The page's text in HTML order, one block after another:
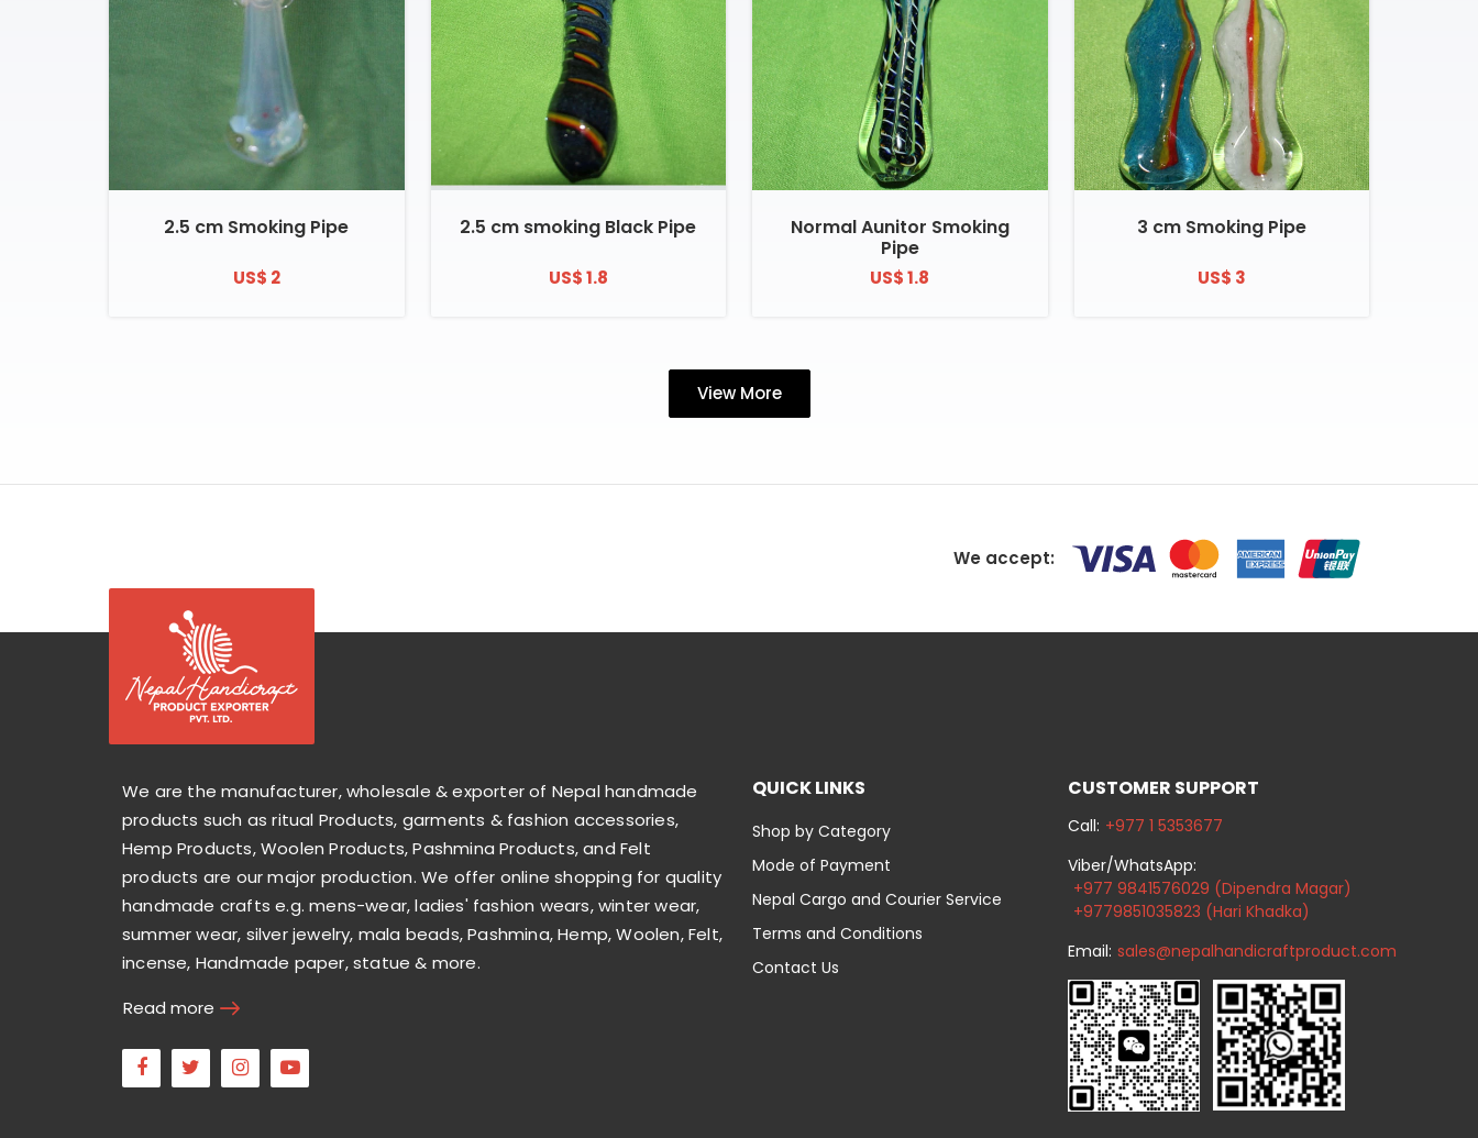
2.5 cm Smoking Pipe
US$ 2
2.5 cm smoking Black Pipe
US$ 1.8
Normal Aunitor Smoking
Pipe
US$ 1.8
3 cm Smoking Pipe
US$ 3
View More
We accept:
We are the manufacturer, wholesale & exporter of Nepal handmade
products such as ritual Products, garments & fashion accessories,
Hemp Products, Woolen Products, Pashmina Products, and Felt
products are our major production. We offer online shopping for quality
handmade crafts e.g. mens-wear, ladies' fashion wears, winter wear,
summer wear, silver jewelry, mala beads, Pashmina, Hemp, Woolen, Felt,
incense, Handmade paper, statue & more.
Read more
Facebook
Twitter Instagram
QUICK LINKS
Shop by Category
Mode of Payment
Nepal Cargo and Courier Service
Terms and Conditions
Contact Us
CUSTOMER SUPPORT
Call: +977 1 5353677
Viber/WhatsApp:
+977 9841576029 (Dipendra Magar)
+9779851035823 (Hari Khadka)
Email: sales@nepalhandicraftproduct.com